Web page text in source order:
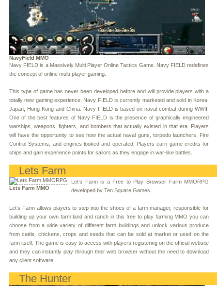
NavyField MMO
Navy FIELD is a Massively Multi Player Online Tactics Game. Navy FIELD redefines
the concept of online multi-player gaming.
This type of game has never been developed before and will provide players with a
totally new gaming experience. Navy FIELD is currently marketed and sold in Korea,
Japan, Hong Kong and China. Navy FIELD is based on naval combat during WWII.
One of the best features of Navy FIELD is the presence of graphically engineered
warships, weapons, fighters, and bombers that actually existed in that era. Players
will have the opportunity to see how the actual naval guns, torpedo launchers, Fire
Control Systems, and engines looked and operated. Players earn game credits for
ships and gain experience points for sailors as they engage in war-like battles.
Lets Farm
Lets Farm MMO
Let’s Farm is a Free to Play Browser Farm MMORPG
developed by Ten Square Games.
Let’s Farm allows players to step into the shoes of a farm manager, responsible for
building up your own farm land and ranch in this free to play farming MMO you can
choose from a wide variety of different farm buildings and unlock various produce
from cattle, chickens, crops and seeds that can be sold at market or used on the
farm itself. The game is easy to access with players registering on the official website
and they can instantly play through their web browser without the need to download
any client software.
The Hunter